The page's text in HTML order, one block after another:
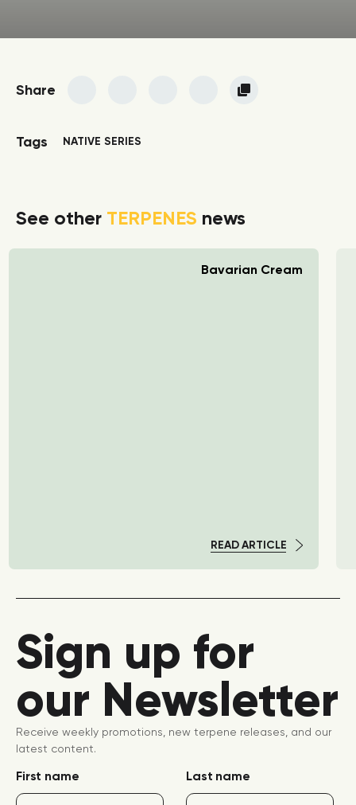
Share
Tags NATIVE SERIES
See other TERPENES news
Bavarian Cream
READ ARTICLE
Sign up for
our Newsletter
Receive weekly promotions, new terpene releases, and our
latest content.
First name Last name